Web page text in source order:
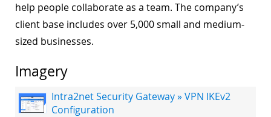
help people collaborate as a team. The company’s
client base includes over 5,000 small and medium-
sized businesses.
Imagery
Intra2net Security Gateway » VPN IKEv2
Configuration